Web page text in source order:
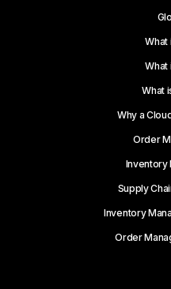
What
What
What
Why a
Order
Inventory
Supply
Inventory
Order